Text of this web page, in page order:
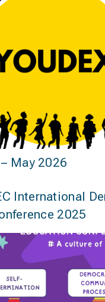
May 2026
International
2025